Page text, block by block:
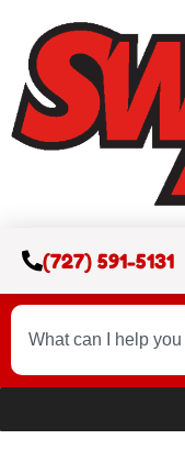
(727) 591-5131